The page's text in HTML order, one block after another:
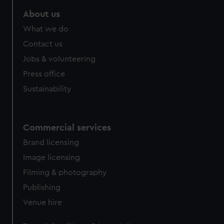
from third-party sources. You can choose to allow all
cookies, change your preferences or opt-out at any time.
About us
What we do
Contact us
Jobs & volunteering
Press office
Sustainability
Commercial services
Brand licensing
Image licensing
Filming & photography
Publishing
Venue hire